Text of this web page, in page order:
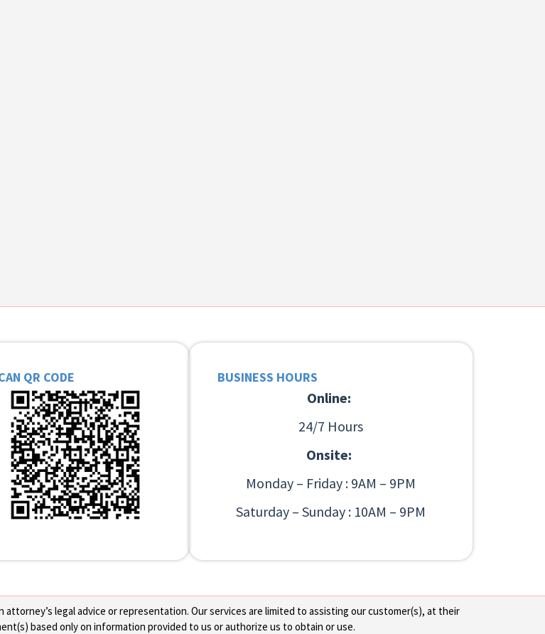
QR CODE BUSINESS HOURS
Online:
24/7 Hours
Onsite:
Monday – Friday : 9AM – 9PM
Saturday – Sunday : 10AM – 9PM
legal advice or representation. Our services are limited to assisting our customer(s), at their
based only on information provided to us or authorize us to obtain or use.